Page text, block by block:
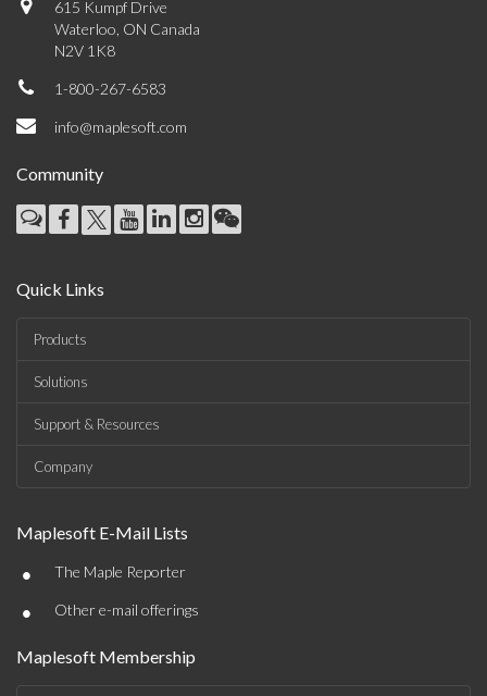
615 Kumpf Drive
Waterloo, ON Canada
N2V 1K8
1-800-267-6583
info@maplesoft.com
Community
Quick Links
Products
Solutions
Support & Resources
Company
Maplesoft E-Mail Lists
• The Maple Reporter
• Other e-mail offerings
Maplesoft Membership